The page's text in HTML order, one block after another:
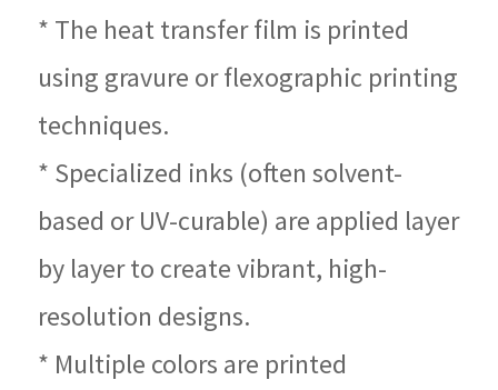
* The heat transfer film is printed
using gravure or flexographic printing
techniques.
* Specialized inks (often solvent-
based or UV-curable) are applied layer
by layer to create vibrant, high-
resolution designs.
* Multiple colors are printed